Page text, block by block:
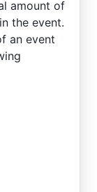
amount of
the event.
an event